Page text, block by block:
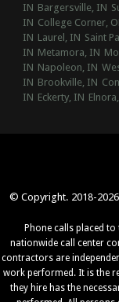
IN Bargersville, IN
IN College Corner,
IN Laurel, IN Saint
IN Metamora, IN
IN Napoleon, IN
IN Brookville, IN
IN Eckerty, IN
© Copyright. 2018-
Phone calls placed
nationwide call center
contractors are
work performed. It is the
they hire has the